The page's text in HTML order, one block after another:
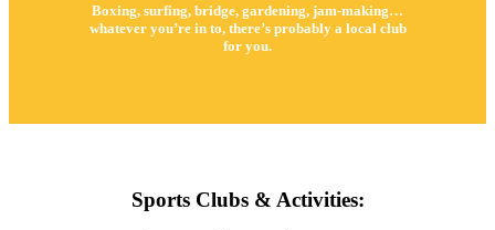
Boxing, surfing, bridge, gardening, jam-making…
whatever you’re in to, there’s probably a local club
for you.
Sports Clubs & Activities: